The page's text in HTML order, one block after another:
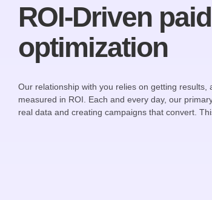
ROI-Driven
optimization
Our relationship with you relies on getting
measured in ROI. Each and every day, our
real data and creating campaigns that convert.